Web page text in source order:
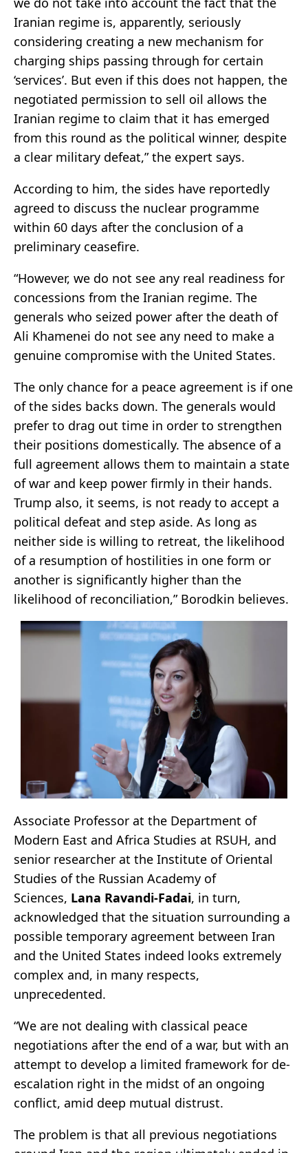
Iranian regime is, apparently, seriously
considering creating a new mechanism for
charging ships passing through for certain
‘services’. But even if this does not happen, the
negotiated permission to sell oil allows the
Iranian regime to claim that it has emerged
from this round as the political winner, despite
a clear military defeat,” the expert says.
According to him, the sides have reportedly
agreed to discuss the nuclear programme
within 60 days after the conclusion of a
preliminary ceasefire.
“However, we do not see any real readiness for
concessions from the Iranian regime. The
generals who seized power after the death of
Ali Khamenei do not see any need to make a
genuine compromise with the United States.
The only chance for a peace agreement is if one
of the sides backs down. The generals would
prefer to drag out time in order to strengthen
their positions domestically. The absence of a
full agreement allows them to maintain a state
of war and keep power firmly in their hands.
Trump also, it seems, is not ready to accept a
political defeat and step aside. As long as
neither side is willing to retreat, the likelihood
of a resumption of hostilities in one form or
another is significantly higher than the
likelihood of reconciliation,” Borodkin believes.
Associate Professor at the Department of
Modern East and Africa Studies at RSUH, and
senior researcher at the Institute of Oriental
Studies of the Russian Academy of
Sciences, Lana Ravandi-Fadai, in turn,
acknowledged that the situation surrounding a
possible temporary agreement between Iran
and the United States indeed looks extremely
complex and, in many respects,
unprecedented.
“We are not dealing with classical peace
negotiations after the end of a war, but with an
attempt to develop a limited framework for de-
escalation right in the midst of an ongoing
conflict, amid deep mutual distrust.
The problem is that all previous negotiations